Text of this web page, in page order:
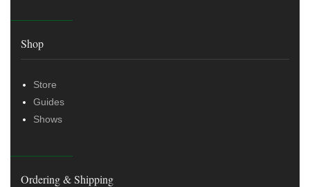
Shop
Store
Guides
Shows
Ordering & Shipping